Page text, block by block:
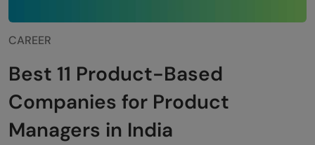
CAREER
Best 11 Product-Based
Companies for Product
Managers in India